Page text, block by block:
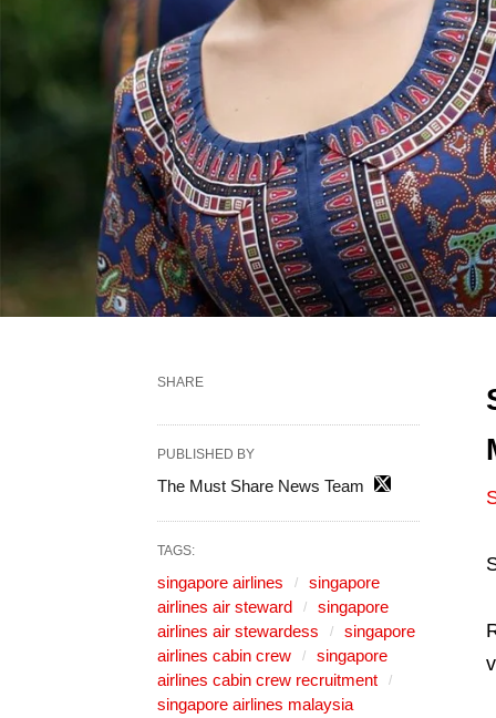
SHARE
PUBLISHED BY
The Must Share News Team
TAGS:
singapore airlines
singapore
airlines air steward
singapore
airlines air stewardess
singapore
airlines cabin crew
singapore
airlines cabin crew recruitment
singapore airlines malaysia